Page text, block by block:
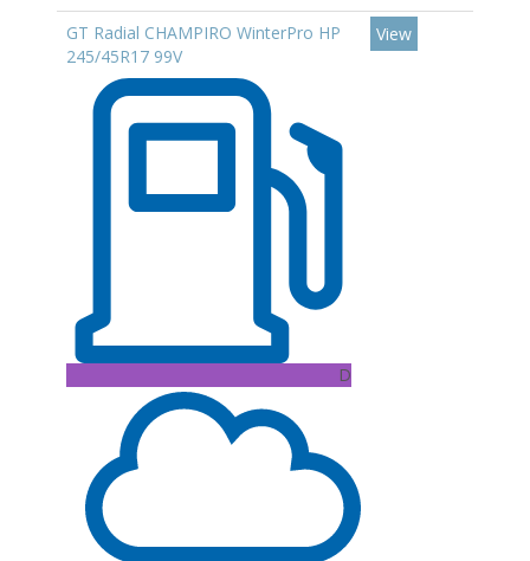
GT Radial CHAMPIRO WinterPro HP
245/45R17 99V
D
View